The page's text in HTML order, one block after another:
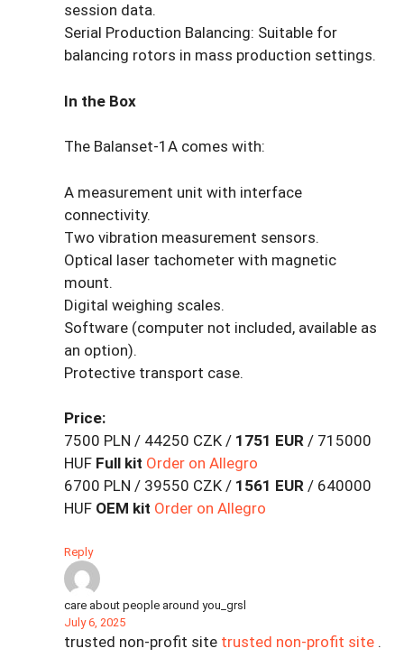
session data.
Serial Production Balancing: Suitable for
balancing rotors in mass production settings.
In the Box
The Balanset-1A comes with:
A measurement unit with interface
connectivity.
Two vibration measurement sensors.
Optical laser tachometer with magnetic
mount.
Digital weighing scales.
Software (computer not included, available as
an option).
Protective transport case.
Price:
7500 PLN / 44250 CZK / 1751 EUR / 715000
HUF Full kit Order on Allegro
6700 PLN / 39550 CZK / 1561 EUR / 640000
HUF OEM kit Order on Allegro
Reply
care about people around you_grsl
July 6, 2025
trusted non-profit site trusted non-profit site .